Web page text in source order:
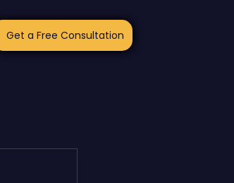
Get a Free Consultation